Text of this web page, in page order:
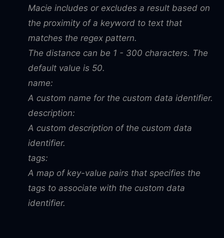
Macie includes or excludes a result based on
the proximity of a keyword to text that
matches the regex pattern.
The distance can be 1 - 300 characters. The
default value is 50.
name:
A custom name for the custom data identifier.
description:
A custom description of the custom data
identifier.
tags:
A map of key-value pairs that specifies the
tags to associate with the custom data
identifier.